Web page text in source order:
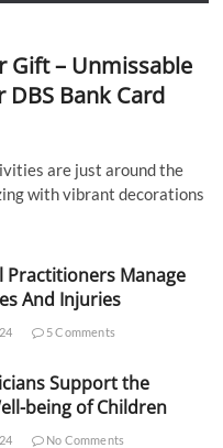
Gift – Unmissable
Bank Card
are just around the
with vibrant decorations
Practitioners Manage
And Injuries
5 Comments
Support the
being of Children
No Comments